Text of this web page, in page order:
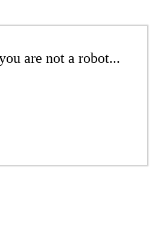
are not a robot...